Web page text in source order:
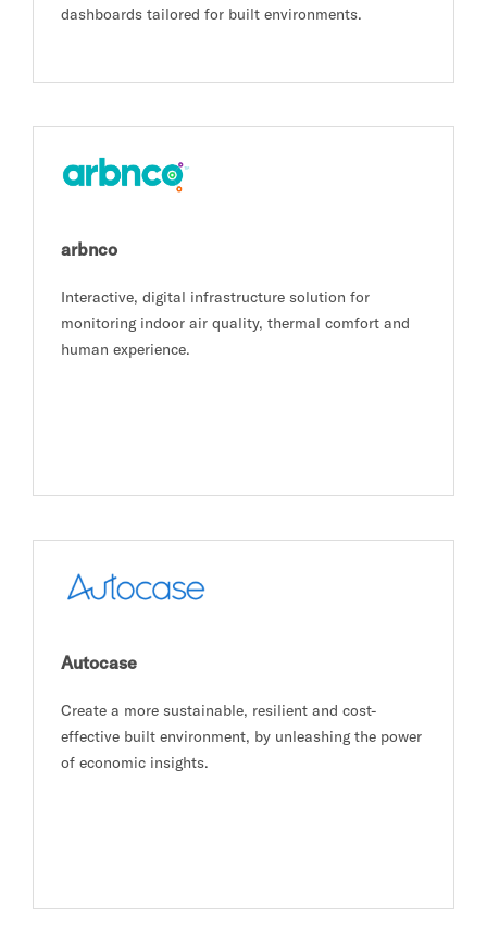
dashboards tailored for built environments.
arbnco
Interactive, digital infrastructure solution for
monitoring indoor air quality, thermal comfort and
human experience.
Autocase
Create a more sustainable, resilient and cost-
effective built environment, by unleashing the power
of economic insights.